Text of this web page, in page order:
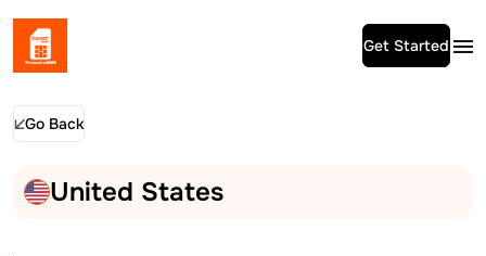
Get Started
Go Back
United States